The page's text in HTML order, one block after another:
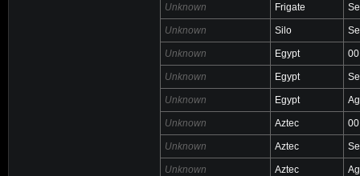
Unknown Frigate
Unknown Silo
Unknown Egypt
Unknown Egypt
Unknown Egypt
Unknown Aztec
Unknown Aztec
Unknown Aztec